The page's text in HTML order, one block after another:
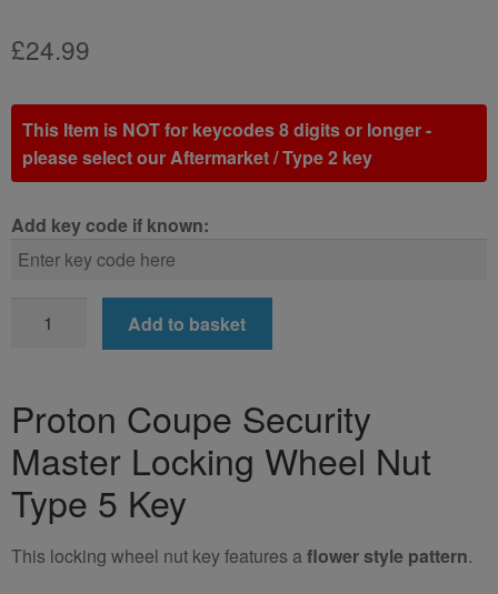
£24.99
This Item is NOT for keycodes 8 digits or longer -
please select our Aftermarket / Type 2 key
Add key code if known:
Coupe
Nut
Key
(Type
quantity
Add to basket
Proton Coupe Security
Master Locking Wheel Nut
Type 5 Key
This locking wheel nut key features aflower style pattern.